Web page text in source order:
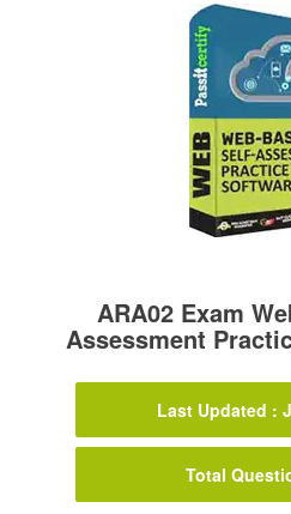
ARA02 Exam
Assessment
Last Updated :
Total